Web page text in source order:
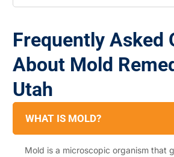
Frequently Asked
About Mold
Utah
WHAT IS MOLD?
Mold is a microscopic organism that